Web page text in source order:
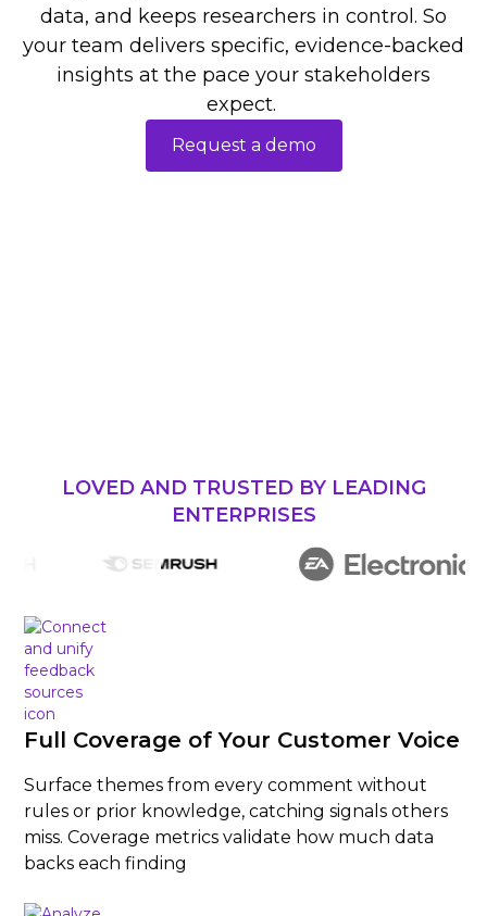
data, and keeps researchers in control. So
your team delivers specific, evidence-backed
insights at the pace your stakeholders
expect.
Request a demo
LOVED AND TRUSTED BY LEADING
ENTERPRISES
Full Coverage of Your Customer Voice
Surface themes from every comment without
rules or prior knowledge, catching signals others
miss. Coverage metrics validate how much data
backs each finding